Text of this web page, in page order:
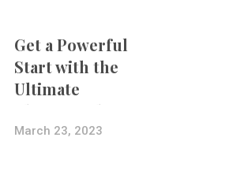
Get a Powerful
Start with the
Ultimate
Photography
Bundle
March 23, 2023